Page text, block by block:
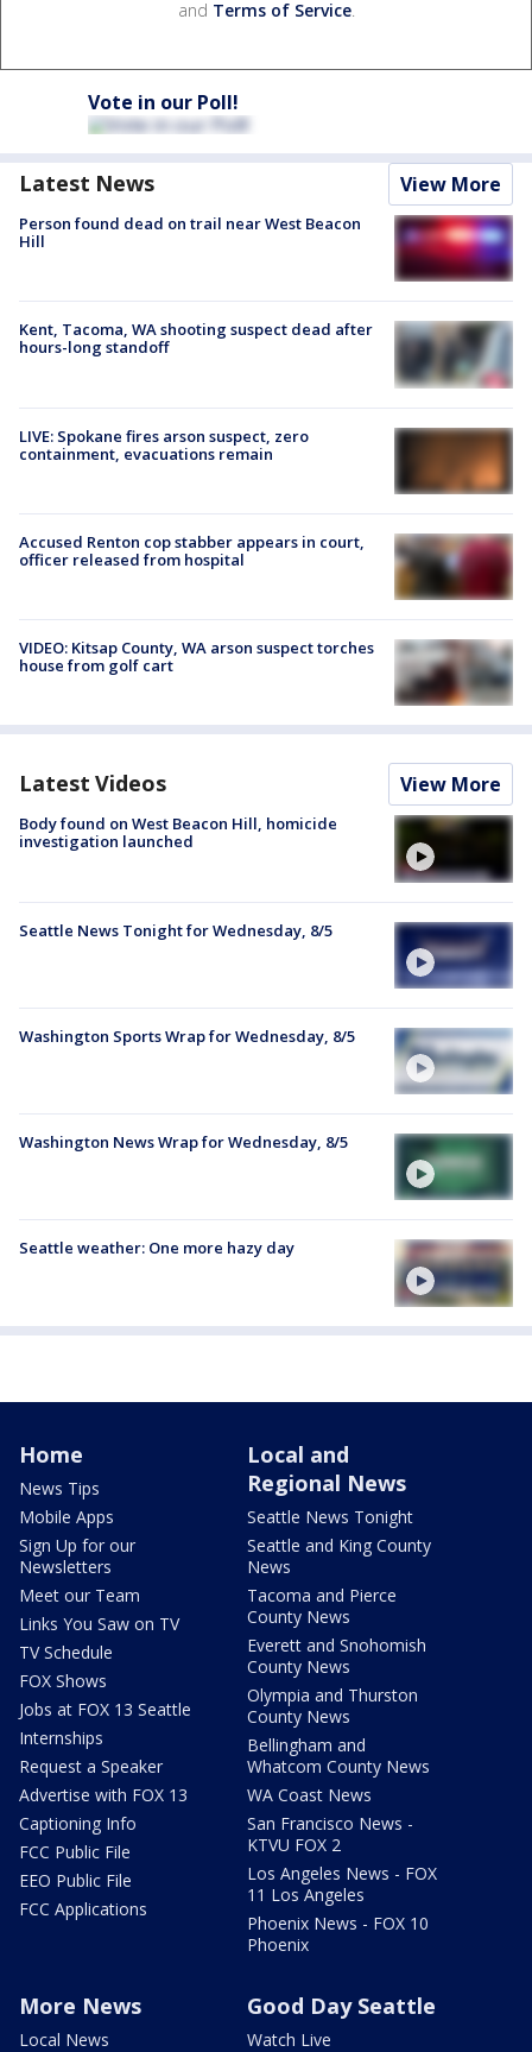
and Terms of Service.
Vote in our Poll!
Latest News View More
Person found dead on trail near West Beacon
Hill
Kent, Tacoma, WA shooting suspect dead after
hours-long standoff
LIVE: Spokane fires arson suspect, zero
containment, evacuations remain
Accused Renton cop stabber appears in court,
officer released from hospital
VIDEO: Kitsap County, WA arson suspect torches
house from golf cart
Latest Videos View More
Body found on West Beacon Hill, homicide
investigation launched
Seattle News Tonight for Wednesday, 8/5
Washington Sports Wrap for Wednesday, 8/5
Washington News Wrap for Wednesday, 8/5
Seattle weather: One more hazy day
Home
News Tips
Mobile Apps
Sign Up for our
Newsletters
Meet our Team
Links You Saw on TV
TV Schedule
FOX Shows
Jobs at FOX 13 Seattle
Internships
Request a Speaker
Advertise with FOX 13
Captioning Info
FCC Public File
EEO Public File
FCC Applications
Local and
Regional News
Seattle News Tonight
Seattle and King County
News
Tacoma and Pierce
County News
Everett and Snohomish
County News
Olympia and Thurston
County News
Bellingham and
Whatcom County News
WA Coast News
San Francisco News -
KTVU FOX 2
Los Angeles News - FOX
11 Los Angeles
Phoenix News - FOX 10
Phoenix
More News
Local News
Good Day Seattle
Watch Live